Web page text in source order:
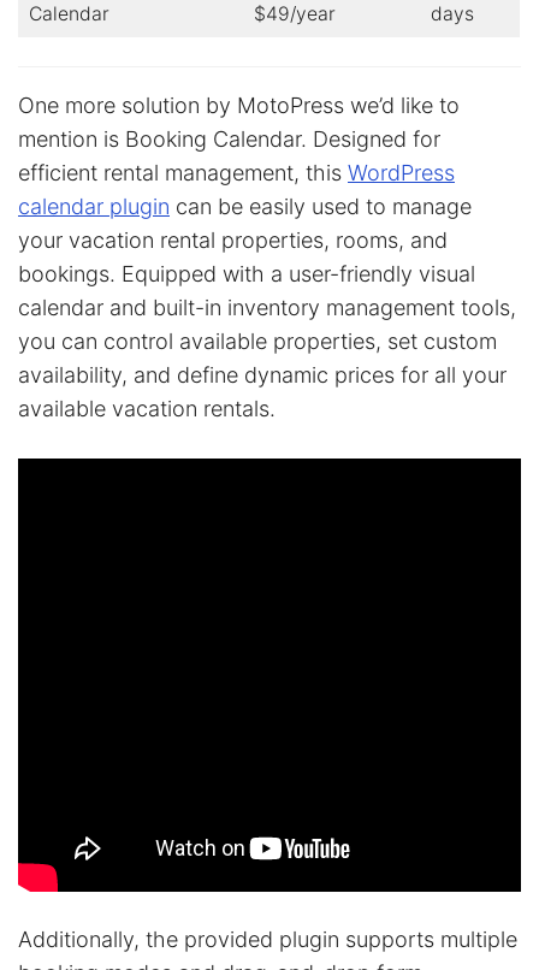
Calendar
$49/year
days
One more solution by MotoPress we’d like to
mention is Booking Calendar. Designed for
efficient rental management, this WordPress
calendar plugin can be easily used to manage
your vacation rental properties, rooms, and
bookings. Equipped with a user-friendly visual
calendar and built-in inventory management tools,
you can control available properties, set custom
availability, and define dynamic prices for all your
available vacation rentals.
Additionally, the provided plugin supports multiple